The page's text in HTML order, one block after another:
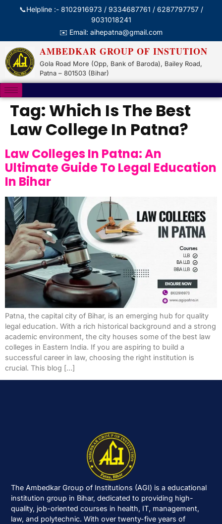
📞Helpline :- 8102916973 / 9334687761 / 6287797757 /
9031018241
✉️ Email: aihepatna@gmail.com
AMBEDKAR GROUP OF INSTUTION
Gola Road More (Opp, Bank of Baroda), Bailey Road,
Patna – 801503 (Bihar)
Tag: Which Is The Best
Law College In Patna?
Law Colleges In Patna: An
Ultimate Guide To Legal Education
In Bihar
Patna, the capital city of Bihar, is an emerging hub for quality
legal education. With a rich historical background and a strong
academic environment, the city houses some of the best law
colleges in Eastern India. If you are aspiring to build a
successful career in law, choosing the right institution is
crucial. This blog […]
The Ambedkar Group of Institutions (AGI) is a educational
institution group in Bihar, dedicated to providing high-
quality, job-oriented courses in health, IT, management,
law, and polytechnic. With over twenty-five years of